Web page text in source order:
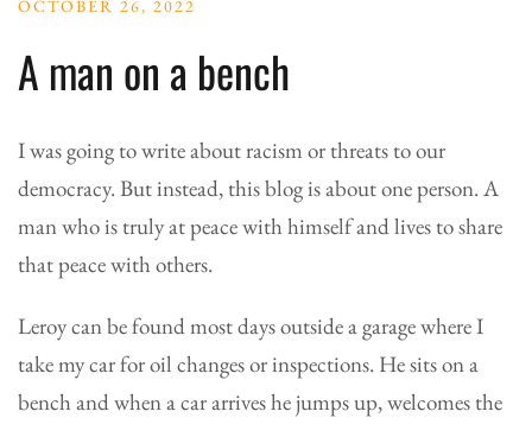
OCTOBER 26, 2022
A man on a bench
I was going to write about racism or threats to our
democracy. But instead, this blog is about one person. A
man who is truly at peace with himself and lives to share
that peace with others.
Leroy can be found most days outside a garage where I
take my car for oil changes or inspections. He sits on a
bench and when a car arrives he jumps up, welcomes the